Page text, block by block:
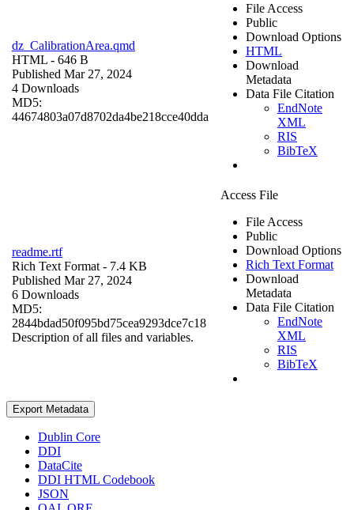
dz_CalibrationArea.qmd
HTML - 646 B
Published Mar 27, 2024
4 Downloads
MD5:
44674803a07d8702da4be218cce40dda
File Access
Public
Download Options
HTML
Download
Metadata
Data File Citation
EndNote
XML
RIS
BibTeX
readme.rtf
Rich Text Format - 7.4 KB
Published Mar 27, 2024
6 Downloads
MD5:
2844bdad50f095bd75cea9293dce7c18
Description of all files and variables.
Access File
File Access
Public
Download Options
Rich Text Format
Download
Metadata
Data File Citation
EndNote
XML
RIS
BibTeX
Export Metadata
Dublin Core
DDI
DataCite
DDI HTML Codebook
JSON